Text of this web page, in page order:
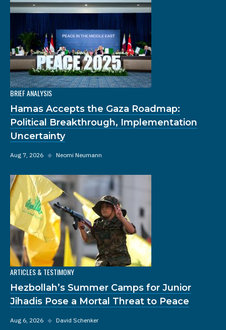
BRIEF ANALYSIS
Hamas Accepts the Gaza Roadmap:
Political Breakthrough, Implementation
Uncertainty
Aug 7, 2026 ◆ Neomi Neumann
ARTICLES & TESTIMONY
Hezbollah’s Summer Camps for Junior
Jihadis Pose a Mortal Threat to Peace
Aug 6, 2026 ◆ David Schenker